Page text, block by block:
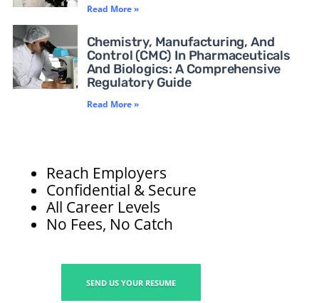
Read More »
Chemistry, Manufacturing, And
Control (CMC) In Pharmaceuticals
And Biologics: A Comprehensive
Regulatory Guide
Read More »
Reach Employers
Confidential & Secure
All Career Levels
No Fees, No Catch
SEND US YOUR RESUME